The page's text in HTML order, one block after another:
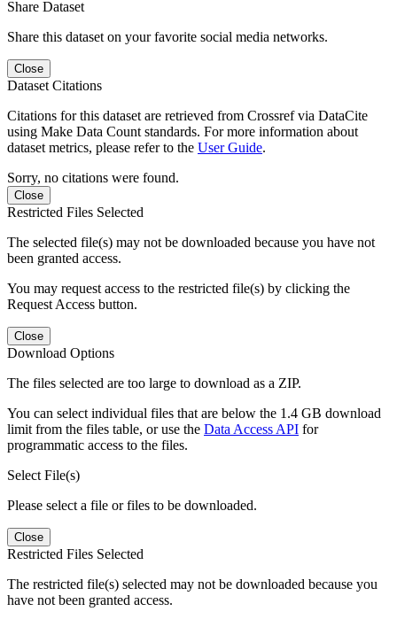
Share Dataset
Share this dataset on your favorite social media networks.
Close
Dataset Citations
Citations for this dataset are retrieved from Crossref via DataCite
using Make Data Count standards. For more information about
dataset metrics, please refer to the User Guide.
Sorry, no citations were found.
Close
Restricted Files Selected
The selected file(s) may not be downloaded because you have not
been granted access.
You may request access to the restricted file(s) by clicking the
Request Access button.
Close
Download Options
The files selected are too large to download as a ZIP.
You can select individual files that are below the 1.4 GB download
limit from the files table, or use the Data Access API for
programmatic access to the files.
Select File(s)
Please select a file or files to be downloaded.
Close
Restricted Files Selected
The restricted file(s) selected may not be downloaded because you
have not been granted access.